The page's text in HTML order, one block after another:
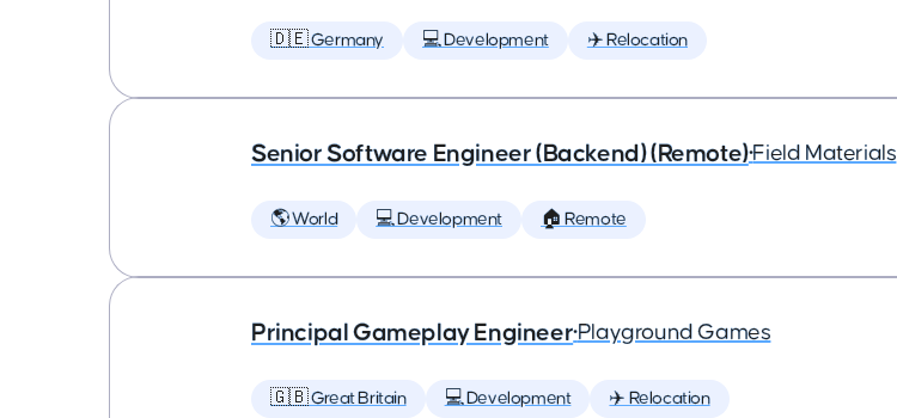
🇩🇪 Germany 💻 Development ✈️ Relocation
Senior Software Engineer (Backend) (Remote)•Field Materials
🌎 World 💻 Development 🏠 Remote
Principal Gameplay Engineer•Playground Games
🇬🇧 Great Britain 💻 Development ✈️ Relocation